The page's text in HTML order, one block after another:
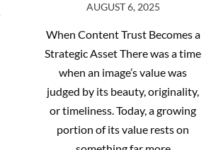
06
PAUL MELCHER
When Content Trust Becomes a
Strategic Asset There was a time
when an image’s value was
judged by its beauty, originality,
or timeliness. Today, a growing
portion of its value rests on